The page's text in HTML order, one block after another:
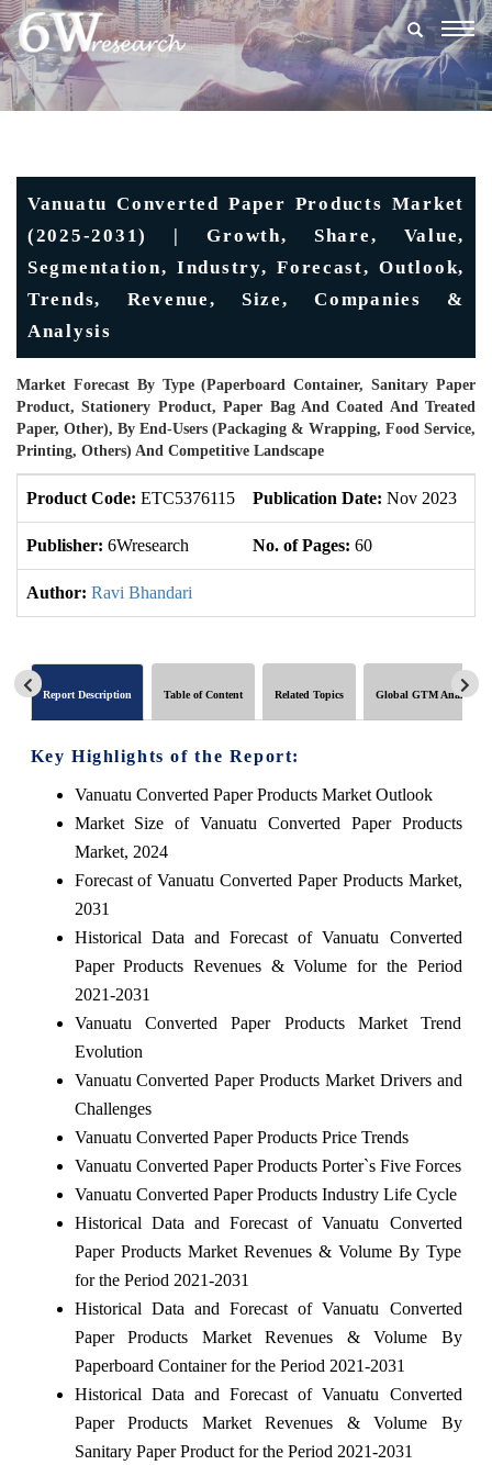
Vanuatu Converted Paper Products Market
(2025-2031) | Growth, Share, Value,
Segmentation, Industry, Forecast, Outlook,
Trends, Revenue, Size, Companies &
Analysis
Market Forecast By Type (Paperboard Container, Sanitary Paper
Product, Stationery Product, Paper Bag And Coated And Treated
Paper, Other), By End-Users (Packaging & Wrapping, Food Service,
Printing, Others) And Competitive Landscape
Product Code: ETC5376115 Publication Date: Nov 2023
Publisher: 6Wresearch No. of Pages: 60
Author: Ravi Bhandari
Report Description Table of Content Related Topics Global GTM Analytics
Key Highlights of the Report:
Vanuatu Converted Paper Products Market Outlook
Market Size of Vanuatu Converted Paper Products
Market, 2024
Forecast of Vanuatu Converted Paper Products Market,
2031
Historical Data and Forecast of Vanuatu Converted
Paper Products Revenues & Volume for the Period
2021-2031
Vanuatu Converted Paper Products Market Trend
Evolution
Vanuatu Converted Paper Products Market Drivers and
Challenges
Vanuatu Converted Paper Products Price Trends
Vanuatu Converted Paper Products Porter`s Five Forces
Vanuatu Converted Paper Products Industry Life Cycle
Historical Data and Forecast of Vanuatu Converted
Paper Products Market Revenues & Volume By Type
for the Period 2021-2031
Historical Data and Forecast of Vanuatu Converted
Paper Products Market Revenues & Volume By
Paperboard Container for the Period 2021-2031
Historical Data and Forecast of Vanuatu Converted
Paper Products Market Revenues & Volume By
Sanitary Paper Product for the Period 2021-2031